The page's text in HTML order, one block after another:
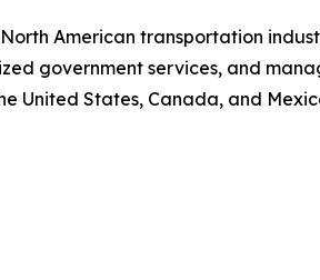
American transportation
government services, and
United States, Canada, and